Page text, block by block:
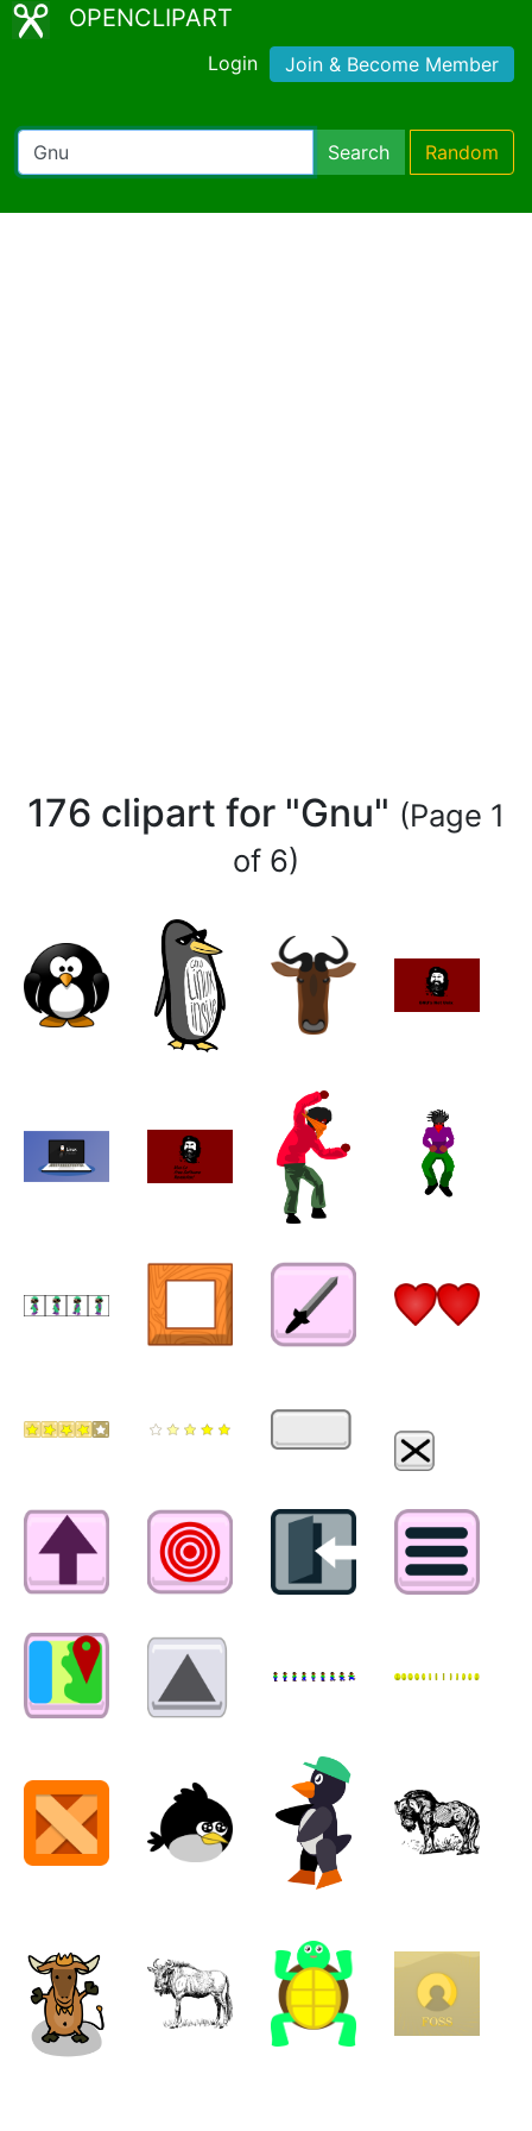
OPENCLIPART
Login Join & Become Member
Search Random
176 clipart for "Gnu" (Page 1
of 6)